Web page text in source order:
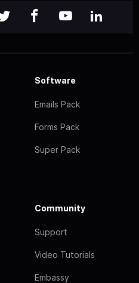
Software
Emails Pack
Forms Pack
Super Pack
Community
Support
Video Tutorials
Embassy